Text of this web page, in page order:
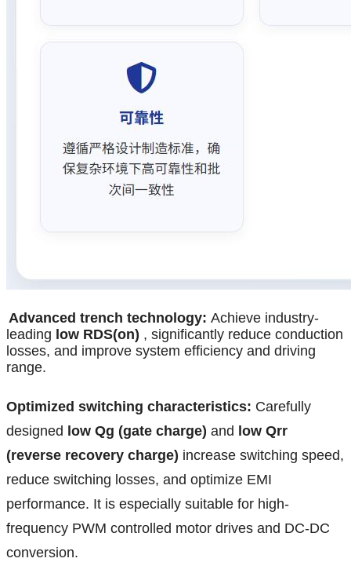
Advanced trench technology: Achieve industry-
leading low RDS(on) , significantly reduce conduction
losses, and improve system efficiency and driving
range.
Optimized switching characteristics: Carefully
designed low Qg (gate charge) and low Qrr
(reverse recovery charge) increase switching speed,
reduce switching losses, and optimize EMI
performance. It is especially suitable for high-
frequency PWM controlled motor drives and DC-DC
conversion.